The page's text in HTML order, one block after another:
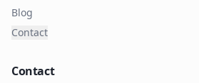
Blog
Contact
Contact